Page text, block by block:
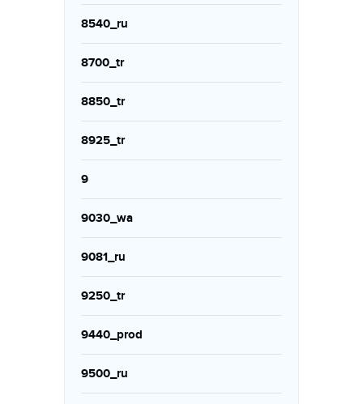
8540_ru
8700_tr
8850_tr
8925_tr
9
9030_wa
9081_ru
9250_tr
9440_prod
9500_ru